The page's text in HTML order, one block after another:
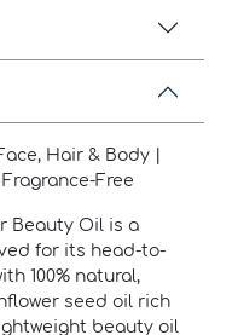
Hair & Body |
Free
Beauty Oil is a
for its head-to-
100% natural,
seed oil rich
beauty oil